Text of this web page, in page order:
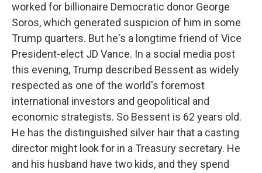
worked for billionaire Democratic donor George
Soros, which generated suspicion of him in some
Trump quarters. But he's a longtime friend of Vice
President-elect JD Vance. In a social media post
this evening, Trump described Bessent as widely
respected as one of the world's foremost
international investors and geopolitical and
economic strategists. So Bessent is 62 years old.
He has the distinguished silver hair that a casting
director might look for in a Treasury secretary. He
and his husband have two kids, and they spend